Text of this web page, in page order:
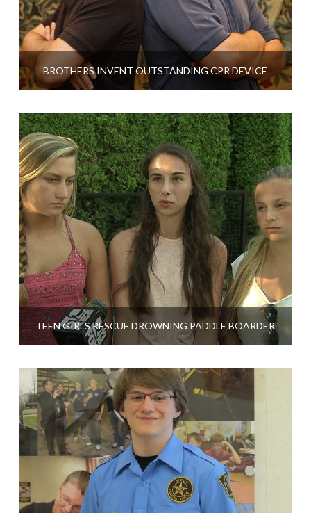
BROTHERS INVENT OUTSTANDING CPR DEVICE
TEEN GIRLS RESCUE DROWNING PADDLE BOARDER